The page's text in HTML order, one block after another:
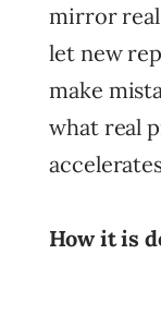
mirror real
let new
make
what real
How it is